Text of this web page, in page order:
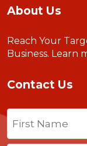
About Us
Reach Your
Business. Learn
Contact Us
Name